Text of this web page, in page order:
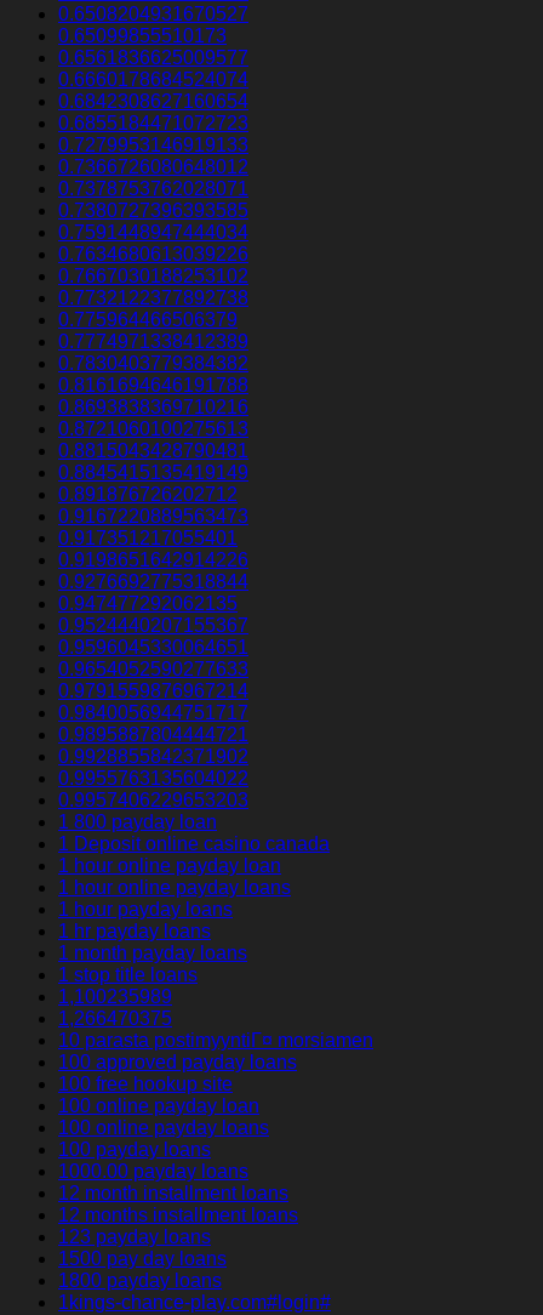
0.6508204931670527
0.65099855510173
0.6561836625009577
0.6660178684524074
0.6842308627160654
0.6855184471072723
0.7279953146919133
0.7366726080648012
0.7378753762028071
0.7380727396393585
0.7591448947444034
0.7634680613039226
0.7667030188253102
0.7732122377892738
0.775964466506379
0.7774971338412389
0.7830403779384382
0.8161694646191788
0.8693838369710216
0.8721060100275613
0.8815043428790481
0.8845415135419149
0.891876726202712
0.9167220889563473
0.917351217055401
0.9198651642914226
0.9276692775318844
0.947477292062135
0.9524440207155367
0.9596045330064651
0.9654052590277633
0.9791559876967214
0.9840056944751717
0.9895887804444721
0.9928855842371902
0.9955763135604022
0.9957406229653203
1 800 payday loan
1 Deposit online casino canada
1 hour online payday loan
1 hour online payday loans
1 hour payday loans
1 hr payday loans
1 month payday loans
1 stop title loans
1,100235989
1,266470375
10 parasta postimyyntiГ¤ morsiamen
100 approved payday loans
100 free hookup site
100 online payday loan
100 online payday loans
100 payday loans
1000.00 payday loans
12 month installment loans
12 months installment loans
123 payday loans
1500 pay day loans
1800 payday loans
1kings-chance-play.com#login#